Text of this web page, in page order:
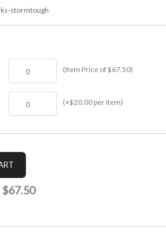
ks-stormtough
(Item Price of $67.50)
(+$20.00 per item)
$67.50